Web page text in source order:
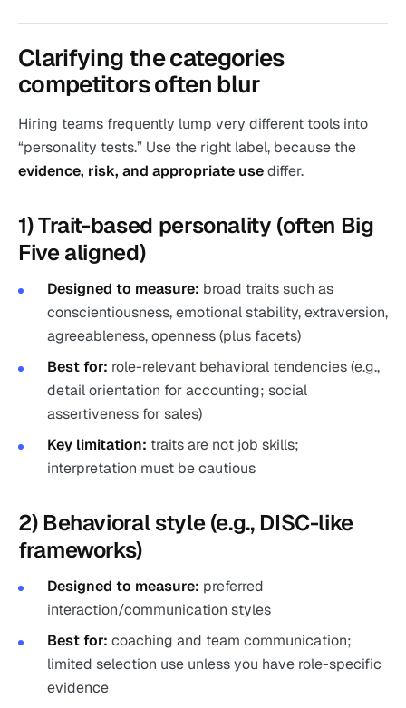
Clarifying the categories
competitors often blur
Hiring teams frequently lump very different tools into
“personality tests.” Use the right label, because the
evidence, risk, and appropriate usediffer.
1) Trait-based personality (often Big
Five aligned)
Designed to measure: broad traits such as
conscientiousness, emotional stability, extraversion,
agreeableness, openness (plus facets)
Best for: role-relevant behavioral tendencies (e.g.,
detail orientation for accounting; social
assertiveness for sales)
Key limitation: traits are not job skills;
interpretation must be cautious
2) Behavioral style (e.g., DISC-like
frameworks)
Designed to measure: preferred
interaction/communication styles
Best for: coaching and team communication;
limited selection use unless you have role-specific
evidence